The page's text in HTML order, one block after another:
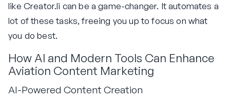
like Creator.li can be a game-changer. It automates a
lot of these tasks, freeing you up to focus on what
you do best.
How AI and Modern Tools Can Enhance
Aviation Content Marketing
AI-Powered Content Creation